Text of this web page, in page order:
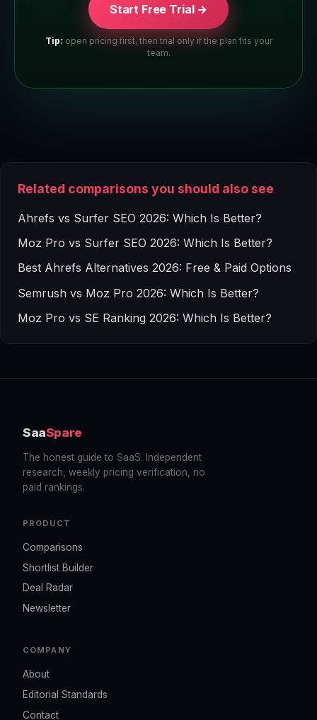
Start Free Trial →
Tip: open pricing first, then trial only if the plan fits your
team.
Related comparisons you should also see
Ahrefs vs Surfer SEO 2026: Which Is Better?
Moz Pro vs Surfer SEO 2026: Which Is Better?
Best Ahrefs Alternatives 2026: Free & Paid Options
Semrush vs Moz Pro 2026: Which Is Better?
Moz Pro vs SE Ranking 2026: Which Is Better?
SaaSpare
The honest guide to SaaS. Independent
research, weekly pricing verification, no
paid rankings.
PRODUCT
Comparisons
Shortlist Builder
Deal Radar
Newsletter
COMPANY
About
Editorial Standards
Contact